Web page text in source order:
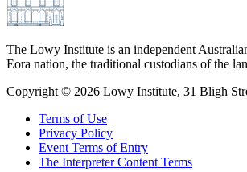
The Lowy Institute is an independent
Eora nation, the traditional custodians of the
Copyright © 2026 Lowy Institute, 31 Bligh
Terms of Use
Privacy Policy
Event Terms of Entry
The Interpreter Content Terms